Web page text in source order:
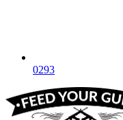
0293